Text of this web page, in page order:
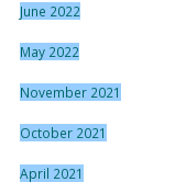
June 2022
May 2022
November 2021
October 2021
April 2021